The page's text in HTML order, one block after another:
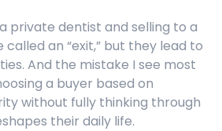
private dentist and selling to a
called an “exit,” but they lead to
And the mistake I see most
a buyer based on
without fully thinking through
their daily life.